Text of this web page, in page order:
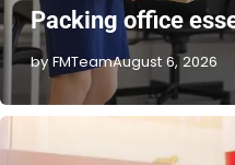
Packing office
by FMTeamAugust 6, 2026